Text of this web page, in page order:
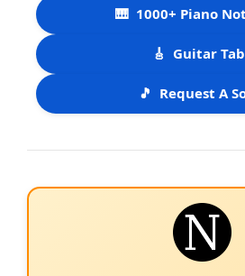
🎹 1000+ Piano
🎸 Guitar
🎵 Request A